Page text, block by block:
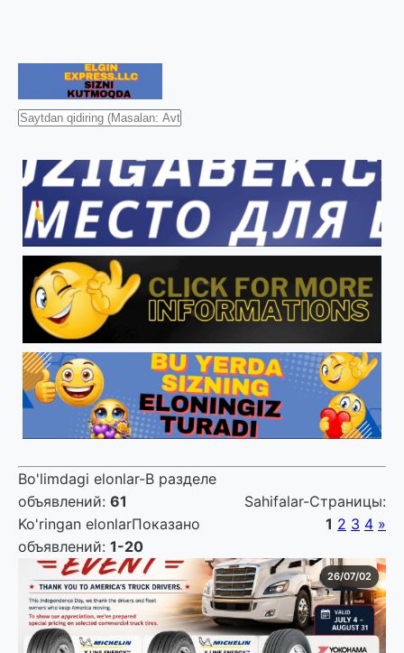
Bo'limdagi elonlar-В разделе
объявлений: 61
Ko'ringan elonlarПоказано
объявлений: 1-20
Sahifalar-Страницы:
1 2 3 4 »
26/07/02